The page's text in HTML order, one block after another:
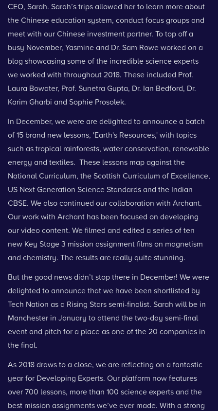
CEO, Sarah. Sarah’s trips allowed her to learn more about
the Chinese education system, conduct focus groups and
meet with our Chinese investment partner. To top off a
busy November, Yasmine and Dr. Sam Rowe worked on a
blog showcasing some of the incredible science experts
we worked with throughout 2018. These included Prof.
Laura Bowater, Prof. Sunetra Gupta, Dr. Ian Bedford, Dr.
Karim Gharbi and Sophie Prosolek.
In December, we were are delighted to announce a batch
of 15 brand new lessons, 'Earth's Resources,' with topics
such as tropical rainforests, water conservation, renewable
energy and textiles. These lessons map against the
National Curriculum, the Scottish Curriculum of Excellence,
US Next Generation Science Standards and the Indian
CBSE. We also continued our collaboration with Archant.
Our work with Archant has been focused on developing
our video content. We filmed and edited a series of ten
new Key Stage 3 mission assignment films on magnetism
and chemistry. The results are really quite stunning.
But the good news didn’t stop there in December! We were
delighted to announce that we have been shortlisted by
Tech Nation as a Rising Starssemi-finalist. Sarah will be in
Manchester in January to attend the two-day semi-final
event and pitch for a place as one of the 20 companies in
the final.
As 2018 draws to a close, we are reflecting on a fantastic
year for Developing Experts. Our platform now features
over 700 lessons, more than 100 science experts and the
best mission assignments we’ve ever made. With a strong